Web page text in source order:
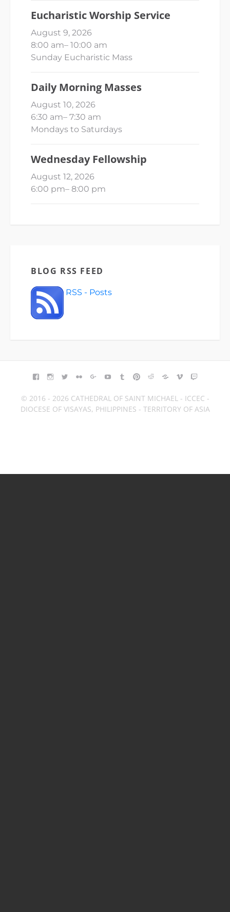
Eucharistic Worship Service
August 9, 2026
8:00 am– 10:00 am
Sunday Eucharistic Mass
Daily Morning Masses
August 10, 2026
6:30 am– 7:30 am
Mondays to Saturdays
Wednesday Fellowship
August 12, 2026
6:00 pm– 8:00 pm
BLOG RSS FEED
RSS - Posts
FACEBOOK
INSTAGRAM
TWITTERFLICKRGOOGLE+YOUTUBETUMBLR
PINTEREST
REDDITBLOGGER
VIMEO
© 2016 - 2026 CATHEDRAL OF SAINT MICHAEL - ICCEC -
DIOCESE OF VISAYAS, PHILIPPINES - TERRITORY OF ASIA